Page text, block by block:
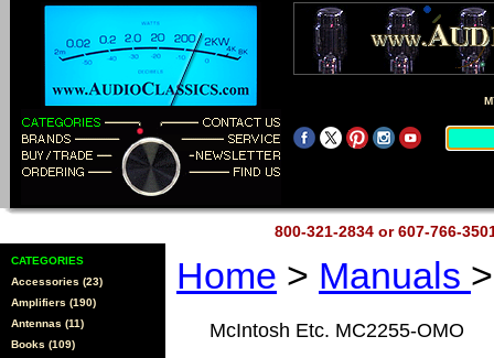
800-321-2834 or 607-766-
CATEGORIES
Accessories (23)
Amplifiers (190)
Antennas (11)
Books (109)
Home > Manuals
McIntosh Etc. MC2255-OMO